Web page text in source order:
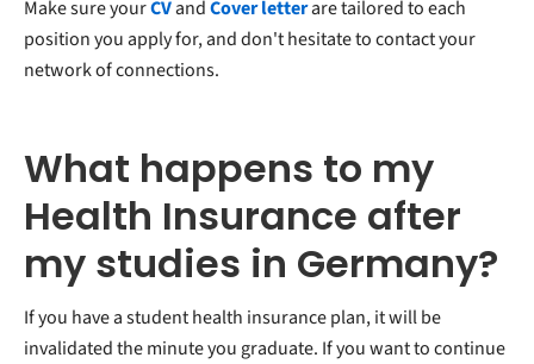
Make sure yourCVandCover letterare tailored to each
position you apply for, and don't hesitate to contact your
network of connections.
What happens to my
Health Insurance after
my studies in Germany?
If you have a student health insurance plan, it will be
invalidated the minute you graduate. If you want to continue